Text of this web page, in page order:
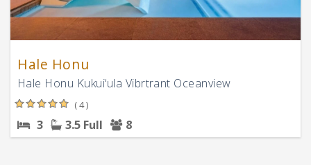
Hale Honu
Hale Honu Kukui‘ula Vibrtrant Oceanview
( 4 )
3 3.5 Full 8